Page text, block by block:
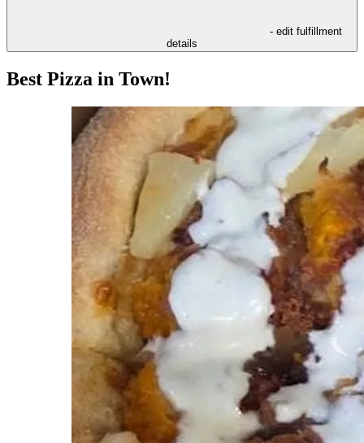
- edit fulfillment
details
Best Pizza in Town!